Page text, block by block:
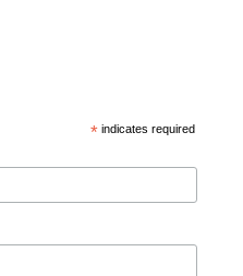
* indicates required